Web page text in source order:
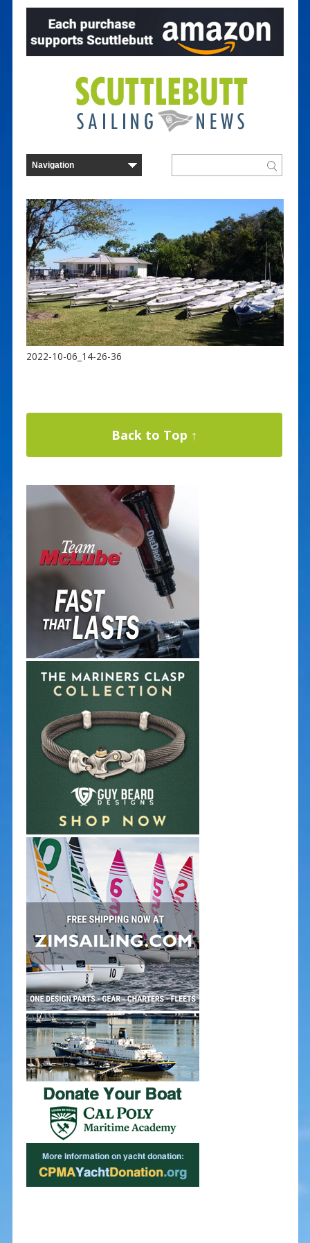
2022-10-06_14-26-36
Back to Top ↑